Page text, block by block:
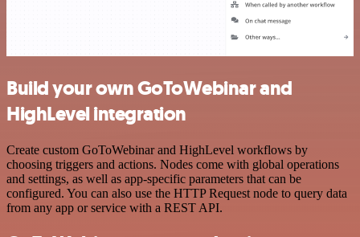
Build your own GoToWebinar and
HighLevel integration
Create custom GoToWebinar and HighLevel workflows by
choosing triggers and actions. Nodes come with global operations
and settings, as well as app-specific parameters that can be
configured. You can also use the HTTP Request node to query data
from any app or service with a REST API.